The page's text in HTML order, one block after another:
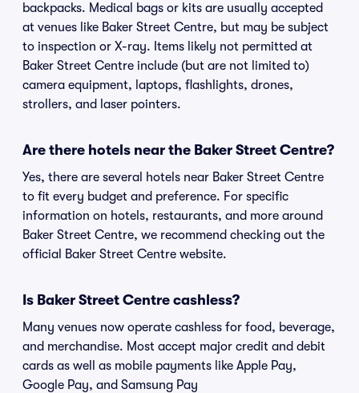
backpacks. Medical bags or kits are usually accepted
at venues like Baker Street Centre, but may be subject
to inspection or X-ray. Items likely not permitted at
Baker Street Centre include (but are not limited to)
camera equipment, laptops, flashlights, drones,
strollers, and laser pointers.
Are there hotels near the Baker Street Centre?
Yes, there are several hotels near Baker Street Centre
to fit every budget and preference. For specific
information on hotels, restaurants, and more around
Baker Street Centre, we recommend checking out the
official Baker Street Centre website.
Is Baker Street Centre cashless?
Many venues now operate cashless for food, beverage,
and merchandise. Most accept major credit and debit
cards as well as mobile payments like Apple Pay,
Google Pay, and Samsung Pay